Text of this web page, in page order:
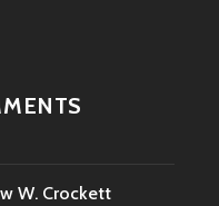
W. Crockett